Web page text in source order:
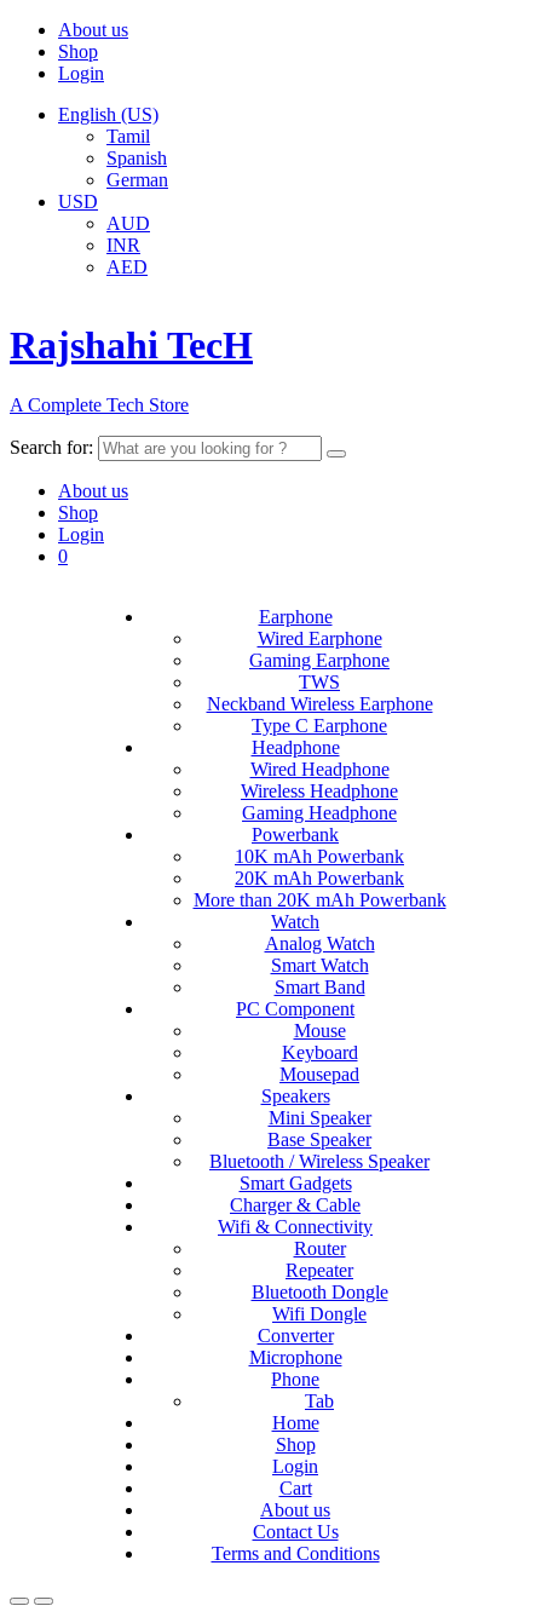
About us
Shop
Login
English (US)
Tamil
Spanish
German
USD
AUD
INR
AED
Rajshahi TecH
A Complete Tech Store
Search for:
About us
Shop
Login
0
Earphone
Wired Earphone
Gaming Earphone
TWS
Neckband Wireless Earphone
Type C Earphone
Headphone
Wired Headphone
Wireless Headphone
Gaming Headphone
Powerbank
10K mAh Powerbank
20K mAh Powerbank
More than 20K mAh Powerbank
Watch
Analog Watch
Smart Watch
Smart Band
PC Component
Mouse
Keyboard
Mousepad
Speakers
Mini Speaker
Base Speaker
Bluetooth / Wireless Speaker
Smart Gadgets
Charger & Cable
Wifi & Connectivity
Router
Repeater
Bluetooth Dongle
Wifi Dongle
Converter
Microphone
Phone
Tab
Home
Shop
Login
Cart
About us
Contact Us
Terms and Conditions